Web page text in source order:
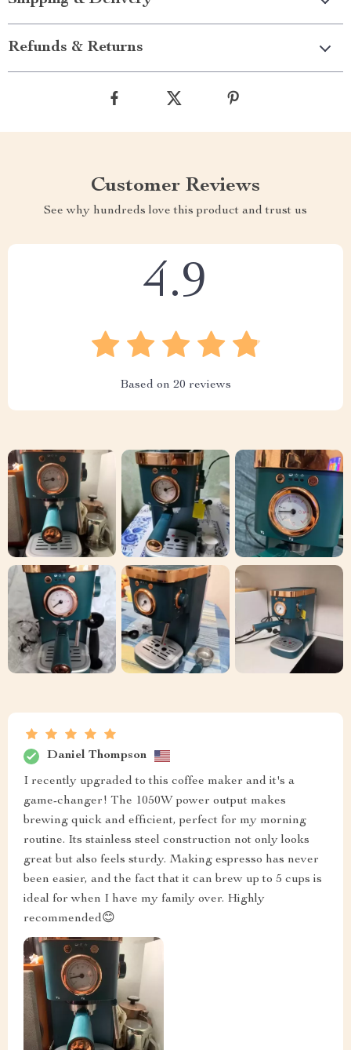
Refunds & Returns
Customer Reviews
See why hundreds love this product and trust us
4.9
Based on 20 reviews
Daniel Thompson
I recently upgraded to this coffee maker and it's a
game-changer! The 1050W power output makes
brewing quick and efficient, perfect for my morning
routine. Its stainless steel construction not only looks
great but also feels sturdy. Making espresso has never
been easier, and the fact that it can brew up to 5 cups is
ideal for when I have my family over. Highly
recommended😊